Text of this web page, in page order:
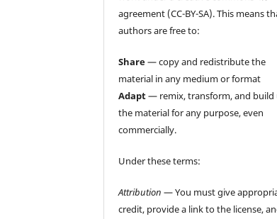
agreement (CC-BY-SA). This means
authors are free to:
Share— copy and redistribute the
material in any medium or format
Adapt— remix, transform, and build
the material for any purpose, even
commercially.
Under these terms:
Attribution — You must give
credit, provide a link to the license,